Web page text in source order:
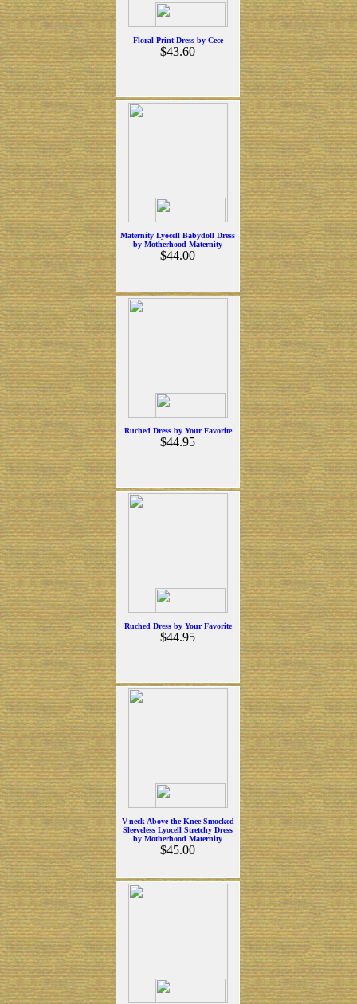
Floral Print Dress by Cece
$43.60
Maternity Lyocell Babydoll Dress
by Motherhood Maternity
$44.00
Ruched Dress by Your Favorite
$44.95
Ruched Dress by Your Favorite
$44.95
V-neck Above the Knee Smocked
Sleeveless Lyocell Stretchy Dress
by Motherhood Maternity
$45.00